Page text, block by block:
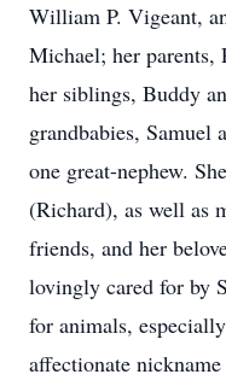
William P. Vigeant,
Michael; her parents,
her siblings, Buddy
grandbabies, Samuel
one great-nephew.
(Richard), as well as
friends, and her
lovingly cared for by
for animals,
affectionate